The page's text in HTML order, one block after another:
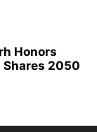
Honors
Shares 2050